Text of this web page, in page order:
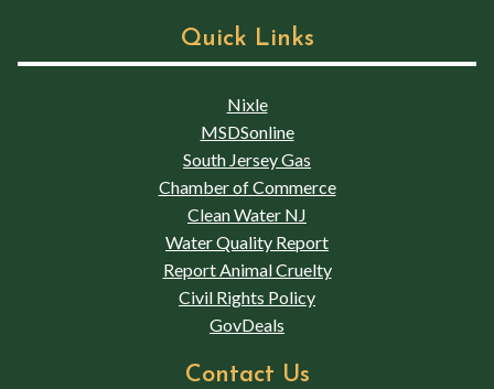
Quick Links
Nixle
MSDSonline
South Jersey Gas
Chamber of Commerce
Clean Water NJ
Water Quality Report
Report Animal Cruelty
Civil Rights Policy
GovDeals
Contact Us